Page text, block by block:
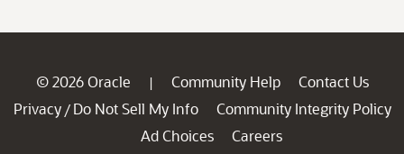
© 2026 Oracle | Community Help
Contact Us
Privacy / Do Not Sell My Info
Community Integrity Policy
Ad Choices
Careers